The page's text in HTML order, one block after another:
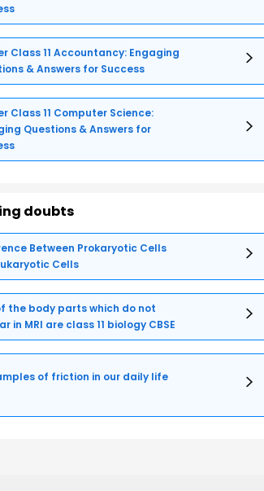
Class 11 Accountancy: Engaging
& Answers for Success
Class 11 Computer Science:
Questions & Answers for
doubts
Between Prokaryotic Cells
Cells
the body parts which do not
in MRI are class 11 biology CBSE
of friction in our daily life